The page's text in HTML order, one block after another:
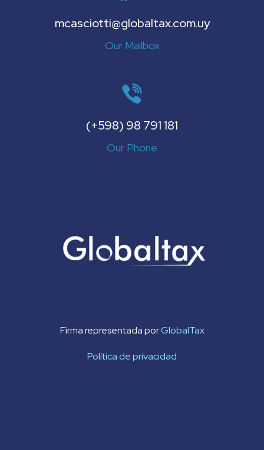
mcasciotti@globaltax.com.uy
Our Mailbox
(+598) 98 791 181
Our Phone
Firma representada porGlobalTax
Política de privacidad